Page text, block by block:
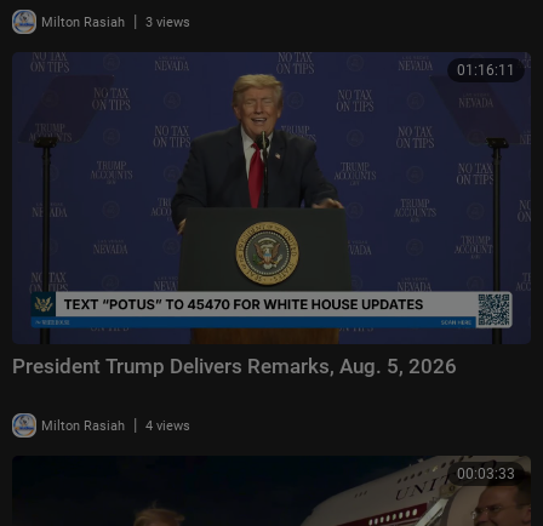
Milton Rasiah | 3 views
01:16:11
President Trump Delivers Remarks, Aug. 5, 2026
Milton Rasiah | 4 views
00:03:33